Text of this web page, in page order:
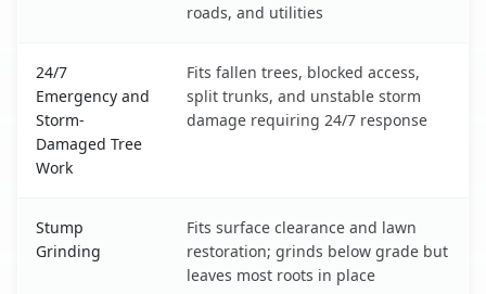
roads, and utilities
24/7
Emergency and
Storm-
Damaged Tree
Work
Fits fallen trees, blocked access,
split trunks, and unstable storm
damage requiring 24/7 response
Stump
Grinding
Fits surface clearance and lawn
restoration; grinds below grade but
leaves most roots in place